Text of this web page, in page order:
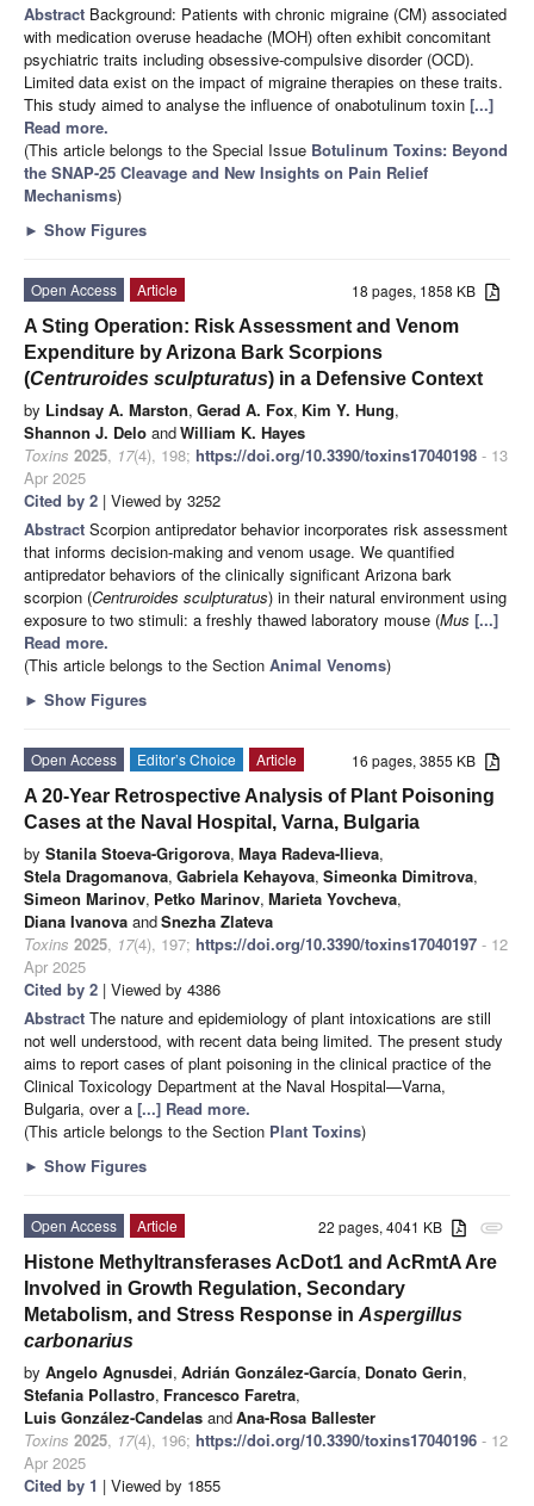
Abstract Background: Patients with chronic migraine (CM) associated
with medication overuse headache (MOH) often exhibit concomitant
psychiatric traits including obsessive-compulsive disorder (OCD).
Limited data exist on the impact of migraine therapies on these traits.
This study aimed to analyse the influence of onabotulinum toxin [...]
Read more.
(This article belongs to the Special Issue Botulinum Toxins: Beyond
the SNAP-25 Cleavage and New Insights on Pain Relief
Mechanisms)
► Show Figures
18 pages, 1858 KB
Open Access
Article
A Sting Operation: Risk Assessment and Venom
Expenditure by Arizona Bark Scorpions
(Centruroides sculpturatus) in a Defensive Context
by Lindsay A. Marston, Gerad A. Fox, Kim Y. Hung,
Shannon J. Delo andWilliam K. Hayes
Toxins 2025, 17(4), 198; https://doi.org/10.3390/toxins17040198 - 13
Apr 2025
Cited by 2 | Viewed by 3252
Abstract Scorpion antipredator behavior incorporates risk assessment
that informs decision-making and venom usage. We quantified
antipredator behaviors of the clinically significant Arizona bark
scorpion (Centruroides sculpturatus) in their natural environment using
exposure to two stimuli: a freshly thawed laboratory mouse (Mus [...]
Read more.
(This article belongs to the Section Animal Venoms)
► Show Figures
16 pages, 3855 KB
Open Access Editor’s Choice
Article
A 20-Year Retrospective Analysis of Plant Poisoning
Cases at the Naval Hospital, Varna, Bulgaria
by Stanila Stoeva-Grigorova, Maya Radeva-Ilieva,
Stela Dragomanova, Gabriela Kehayova, Simeonka Dimitrova,
Simeon Marinov, Petko Marinov, Marieta Yovcheva,
Diana Ivanova andSnezha Zlateva
Toxins 2025, 17(4), 197; https://doi.org/10.3390/toxins17040197 - 12
Apr 2025
Cited by 2 | Viewed by 4386
Abstract The nature and epidemiology of plant intoxications are still
not well understood, with recent data being limited. The present study
aims to report cases of plant poisoning in the clinical practice of the
Clinical Toxicology Department at the Naval Hospital—Varna,
Bulgaria, over a [...] Read more.
(This article belongs to the Section Plant Toxins)
► Show Figures
attachment
22 pages, 4041 KB
Open Access
Article
Histone Methyltransferases AcDot1 and AcRmtA Are
Involved in Growth Regulation, Secondary
Metabolism, and Stress Response in Aspergillus
carbonarius
by Angelo Agnusdei, Adrián González-García, Donato Gerin,
Stefania Pollastro, Francesco Faretra,
Luis González-Candelas andAna-Rosa Ballester
Toxins 2025, 17(4), 196; https://doi.org/10.3390/toxins17040196 - 12
Apr 2025
Cited by 1 | Viewed by 1855